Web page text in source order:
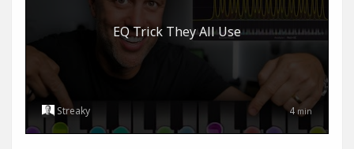
EQ Trick They All Use
4 min
Streaky